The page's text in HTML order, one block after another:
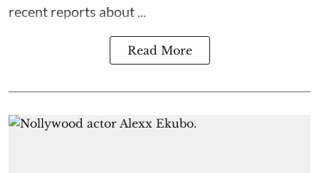
recent reports about ...
Read More